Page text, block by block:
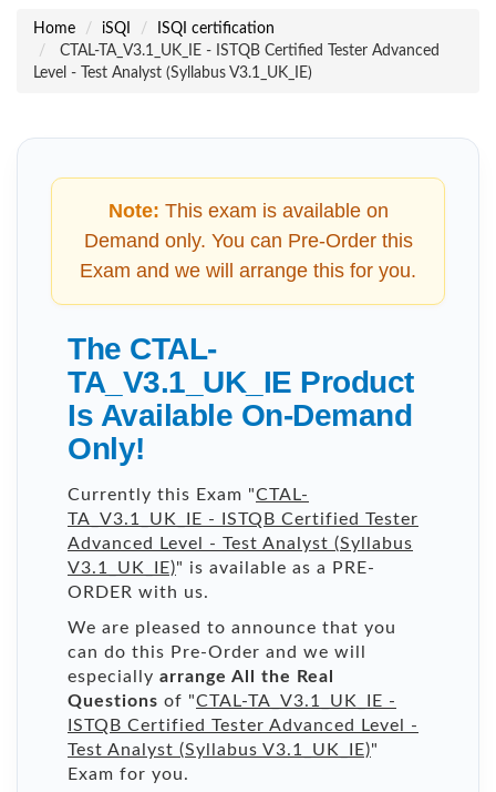
Home iSQI
ISQI certification
CTAL-TA_V3.1_UK_IE - ISTQB Certified Tester Advanced
Level - Test Analyst (Syllabus V3.1_UK_IE)
Note: This exam is available on
Demand only. You can Pre-Order this
Exam and we will arrange this for you.
The CTAL-
TA_V3.1_UK_IE Product
Is Available On-Demand
Only!
Currently this Exam "CTAL-
TA_V3.1_UK_IE - ISTQB Certified Tester
Advanced Level - Test Analyst (Syllabus
V3.1_UK_IE)" is available as a PRE-
ORDER with us.
We are pleased to announce that you
can do this Pre-Order and we will
especially arrange All the Real
Questions of "CTAL-TA_V3.1_UK_IE -
ISTQB Certified Tester Advanced Level -
Test Analyst (Syllabus V3.1_UK_IE)"
Exam for you.